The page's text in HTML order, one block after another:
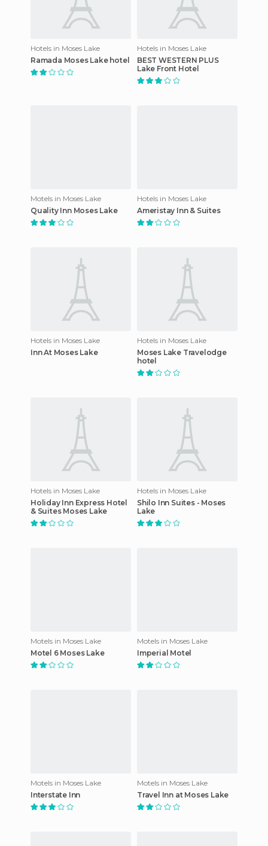
Hotels in Moses Lake
Ramada Moses Lake hotel
Hotels in Moses Lake
BEST WESTERN PLUS
Lake Front Hotel
Motels in Moses Lake
Quality Inn Moses Lake
Hotels in Moses Lake
Ameristay Inn & Suites
Hotels in Moses Lake
Inn At Moses Lake
Hotels in Moses Lake
Moses Lake Travelodge
hotel
Hotels in Moses Lake
Holiday Inn Express Hotel
& Suites Moses Lake
Hotels in Moses Lake
Shilo Inn Suites - Moses
Lake
Motels in Moses Lake
Motel 6 Moses Lake
Motels in Moses Lake
Imperial Motel
Motels in Moses Lake
Interstate Inn
Motels in Moses Lake
Travel Inn at Moses Lake